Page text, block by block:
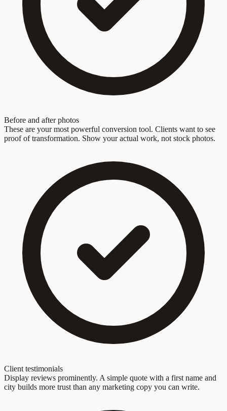
Before and after photos
These are your most powerful conversion tool. Clients want to see
proof of transformation. Show your actual work, not stock photos.
Client testimonials
Display reviews prominently. A simple quote with a first name and
city builds more trust than any marketing copy you can write.